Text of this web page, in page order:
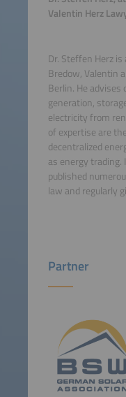
Valentin Herz
Dr. Steffen Herz
Bredow, Valentin
Berlin. He
generation,
electricity from
of expertise are
decentralized
as energy
published
law and regularly
Partner